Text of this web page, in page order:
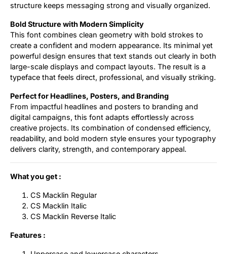
structure keeps messaging strong and visually organized.
Bold Structure with Modern Simplicity
This font combines clean geometry with bold strokes to
create a confident and modern appearance. Its minimal yet
powerful design ensures that text stands out clearly in both
large-scale displays and compact layouts. The result is a
typeface that feels direct, professional, and visually striking.
Perfect for Headlines, Posters, and Branding
From impactful headlines and posters to branding and
digital campaigns, this font adapts effortlessly across
creative projects. Its combination of condensed efficiency,
readability, and bold modern style ensures your typography
delivers clarity, strength, and contemporary appeal.
What you get :
CS Macklin Regular
CS Macklin Italic
CS Macklin Reverse Italic
Features :